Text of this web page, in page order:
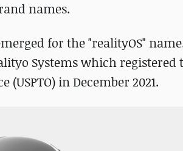
names.
for the "realityOS"
Systems which
in December 2021.